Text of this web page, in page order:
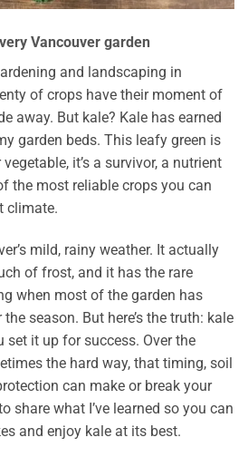
Vancouver garden
and landscaping in
of crops have their moment of
away. But kale? Kale has earned
garden beds. This leafy green is
it’s a survivor, a nutrient
the most reliable crops you can
climate.
mild, rainy weather. It actually
of frost, and it has the rare
when most of the garden has
season. But here’s the truth: kale
set it up for success. Over the
the hard way, that timing, soil
can make or break your
share what I’ve learned so you can
and enjoy kale at its best.